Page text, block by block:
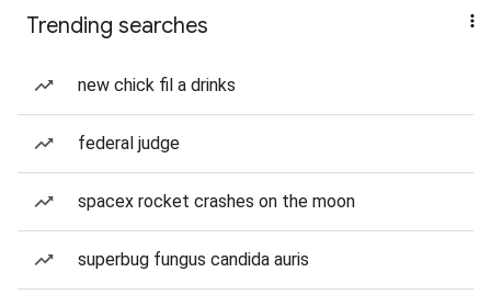
Trending searches
new chick fil a drinks
federal judge
spacex rocket crashes on the moon
superbug fungus candida auris